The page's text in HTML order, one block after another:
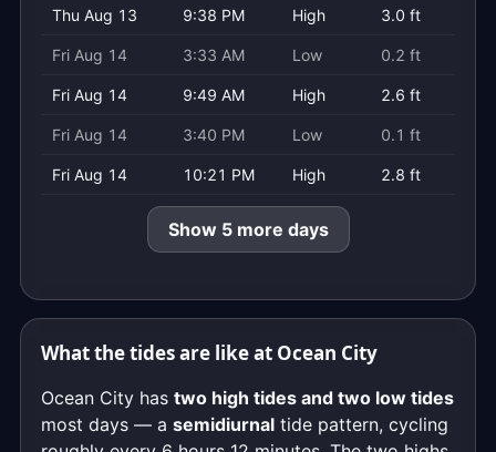
Thu Aug 13 9:38 PM High 3.0 ft
Fri Aug 14 3:33 AM Low 0.2 ft
Fri Aug 14 9:49 AM High 2.6 ft
Fri Aug 14 3:40 PM Low 0.1 ft
Fri Aug 14 10:21 PM High 2.8 ft
Show 5 more days
What the tides are like at Ocean City
Ocean City has two high tides and two low tides
most days — a semidiurnal tide pattern, cycling